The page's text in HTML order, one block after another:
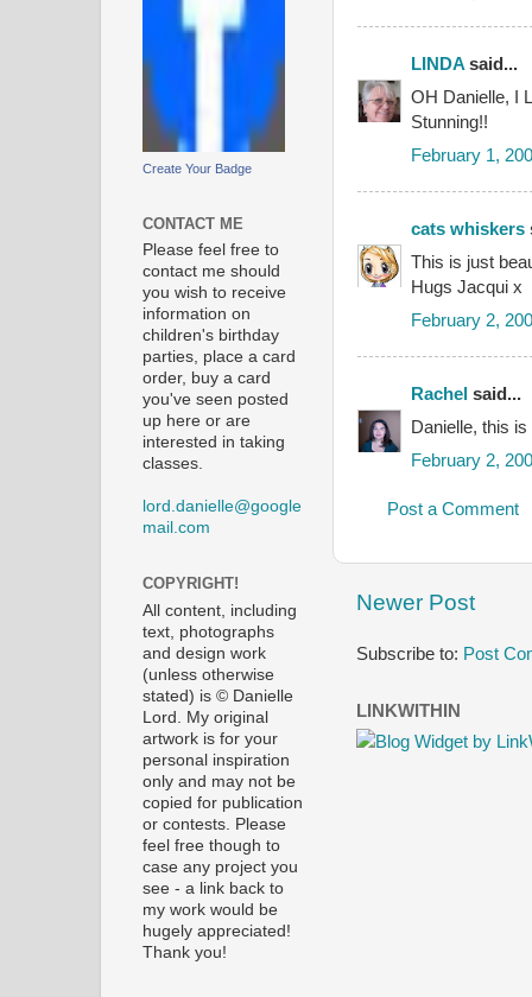
LINDA said...
OH Danielle, I
Stunning!!
February 1,
cats whiskers
This is just
Hugs Jacqui x
February 2,
Rachel said...
Danielle, this
February 2,
Post a Comment
Newer Post
Subscribe to: Post
LINKWITHIN
Create Your Badge
CONTACT ME
Please feel free to
contact me should
you wish to receive
information on
children's birthday
parties, place a card
order, buy a card
you've seen posted
up here or are
interested in taking
classes.
lord.danielle@google
mail.com
COPYRIGHT!
All content, including
text, photographs
and design work
(unless otherwise
stated) is © Danielle
Lord. My original
artwork is for your
personal inspiration
only and may not be
copied for publication
or contests. Please
feel free though to
case any project you
see - a link back to
my work would be
hugely appreciated!
Thank you!